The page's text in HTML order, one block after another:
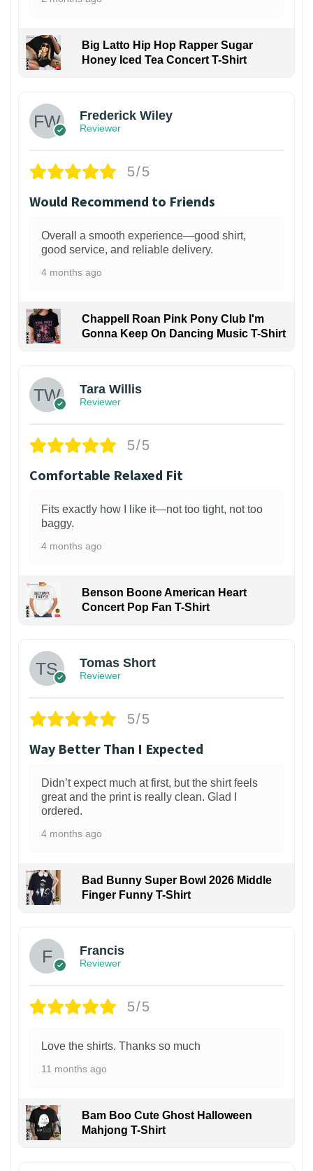
Big Latto Hip Hop Rapper Sugar
Honey Iced Tea Concert T-Shirt
Frederick Wiley
Reviewer
5/5
Would Recommend to Friends
Overall a smooth experience—good shirt,
good service, and reliable delivery.
4 months ago
Chappell Roan Pink Pony Club I'm
Gonna Keep On Dancing Music T-Shirt
Tara Willis
Reviewer
5/5
Comfortable Relaxed Fit
Fits exactly how I like it—not too tight, not too
baggy.
4 months ago
Benson Boone American Heart
Concert Pop Fan T-Shirt
Tomas Short
Reviewer
5/5
Way Better Than I Expected
Didn’t expect much at first, but the shirt feels
great and the print is really clean. Glad I
ordered.
4 months ago
Bad Bunny Super Bowl 2026 Middle
Finger Funny T-Shirt
Francis
Reviewer
5/5
Love the shirts. Thanks so much
11 months ago
Bam Boo Cute Ghost Halloween
Mahjong T-Shirt